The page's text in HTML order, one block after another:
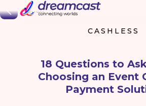
Back
CASHLESS
18 Questions to
Choosing an Event
Payment